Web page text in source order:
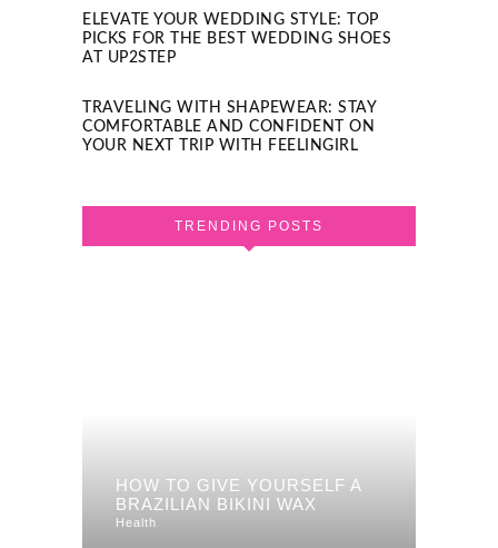
ELEVATE YOUR WEDDING STYLE: TOP
PICKS FOR THE BEST WEDDING SHOES
AT UP2STEP
TRAVELING WITH SHAPEWEAR: STAY
COMFORTABLE AND CONFIDENT ON
YOUR NEXT TRIP WITH FEELINGIRL
TRENDING POSTS
HOW TO GIVE YOURSELF A
BRAZILIAN BIKINI WAX
Health